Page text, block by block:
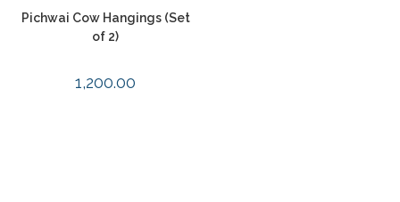
Pichwai Cow Hangings (Set
of 2)
1,200.00